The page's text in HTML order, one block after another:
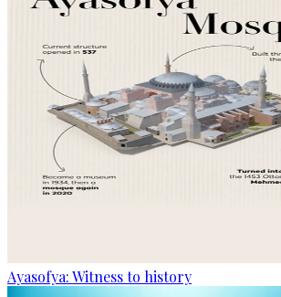
Ayasofya: Witness to history